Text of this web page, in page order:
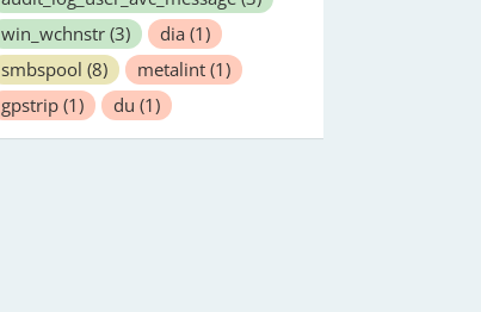
win_wchnstr (3) dia (1)
smbspool (8) metalint (1)
gpstrip (1) du (1)